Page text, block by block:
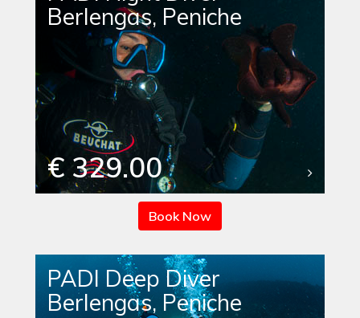
Berlengas, Peniche
€ 329.00
Book Now
PADI Deep Diver
Berlengas, Peniche